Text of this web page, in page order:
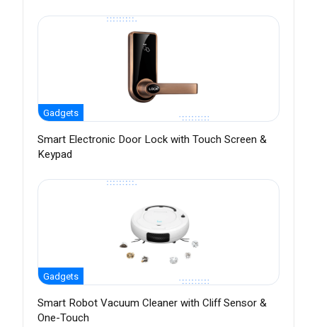
Gadgets
Smart Electronic Door Lock with Touch Screen &
Keypad
Gadgets
Smart Robot Vacuum Cleaner with Cliff Sensor &
One-Touch